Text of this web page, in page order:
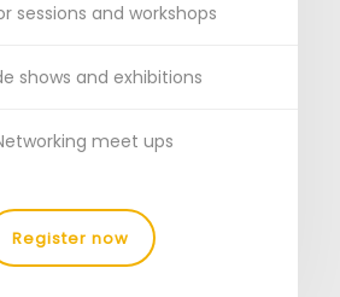
sessions and workshops
shows and exhibitions
meet ups
Register now